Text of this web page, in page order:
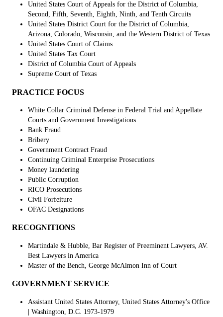
United States Court of Appeals for the District of Columbia,
Second, Fifth, Seventh, Eighth, Ninth, and Tenth Circuits
United States District Court for the District of Columbia,
Arizona, Colorado, Wisconsin, and the Western District of Texas
United States Court of Claims
United States Tax Court
District of Columbia Court of Appeals
Supreme Court of Texas
PRACTICE FOCUS
White Collar Criminal Defense in Federal Trial and Appellate
Courts and Government Investigations
Bank Fraud
Bribery
Government Contract Fraud
Continuing Criminal Enterprise Prosecutions
Money laundering
Public Corruption
RICO Prosecutions
Civil Forfeiture
OFAC Designations
RECOGNITIONS
Martindale & Hubble, Bar Register of Preeminent Lawyers, AV.
Best Lawyers in America
Master of the Bench, George McAlmon Inn of Court
GOVERNMENT SERVICE
Assistant United States Attorney, United States Attorney's Office
| Washington, D.C. 1973-1979